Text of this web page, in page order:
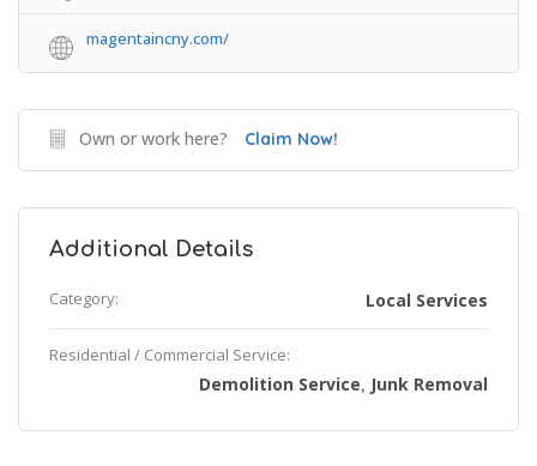
magentaincny.com/
Own or work here? Claim Now!
Additional Details
Category: Local Services
Residential / Commercial Service:
Demolition Service, Junk Removal